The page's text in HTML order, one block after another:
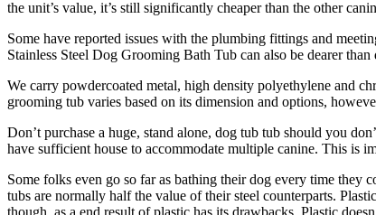
the unit’s value, it’s still significantly cheaper than the other
Some have reported issues with the plumbing fittings and
Stainless Steel Dog Grooming Bath Tub can also be dearer
We carry powdercoated metal, high density polyethylene and
grooming tub varies based on its dimension and options,
Don’t purchase a huge, stand alone, dog tub tub should you
have sufficient house to accommodate multiple canine. This is
Some folks even go so far as bathing their dog every time they
tubs are normally half the value of their steel counterparts.